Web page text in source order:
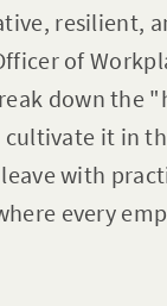
resilient,
of
down the
cultivate it in
with
every